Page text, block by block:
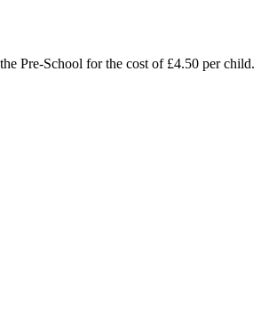
Pre-School for the cost of £4.50 per child.